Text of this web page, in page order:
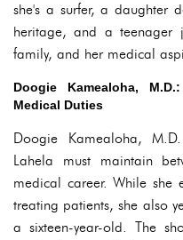
she's a surfer, a daughter
heritage, and a teenager
family, and her medical
Doogie Kamealoha,
Medical Duties
Doogie Kamealoha,
Lahela must maintain
medical career. While she
treating patients, she also
a sixteen-year-old. The